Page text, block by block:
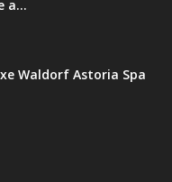
a...
Waldorf Astoria Spa